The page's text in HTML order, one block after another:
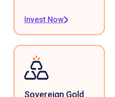
Invest Now
Sovereign Gold